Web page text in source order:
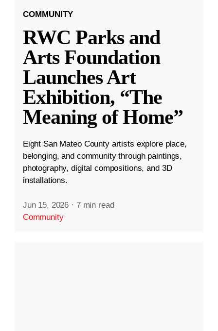
COMMUNITY
RWC Parks and
Arts Foundation
Launches Art
Exhibition, “The
Meaning of Home”
Eight San Mateo County artists explore place,
belonging, and community through paintings,
photography, digital compositions, and 3D
installations.
Jun 15, 2026 · 7 min read
Community